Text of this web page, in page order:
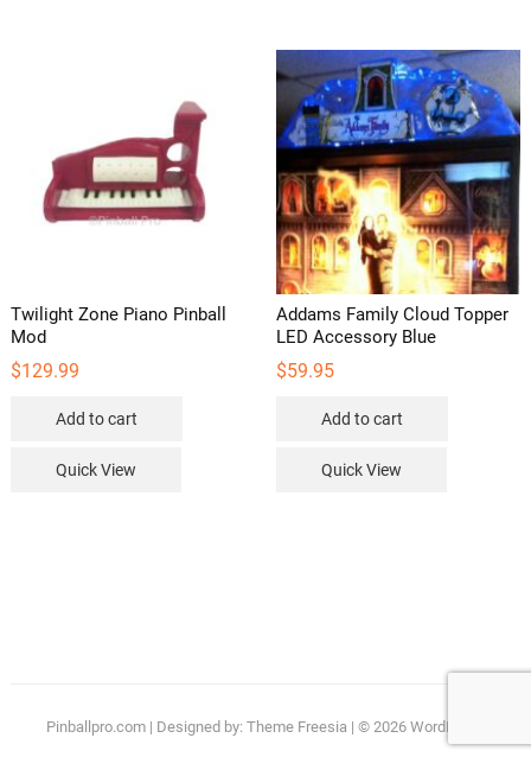
Twilight Zone Piano Pinball
Mod
$129.99
Add to cart
Quick View
Addams Family Cloud Topper
LED Accessory Blue
$59.95
Add to cart
Quick View
Pinballpro.com| Designed by: Theme Freesia | © 2026 WordPress